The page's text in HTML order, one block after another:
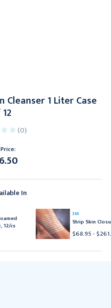
Cleanser 1 Liter Case
(0)
In
12/cs
3M
Strip Skin
$68.95 -